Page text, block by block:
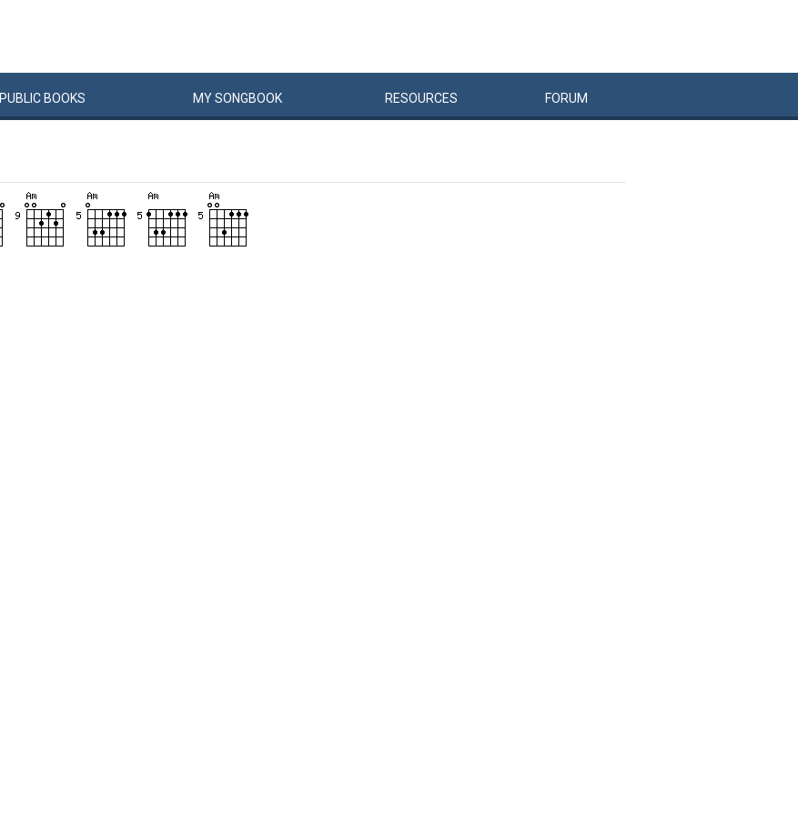
PUBLIC BOOKS MYSONGBOOK RESOURCES FORUM